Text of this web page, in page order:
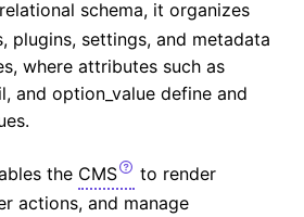
relational schema, it organizes
plugins, settings, and metadata
where attributes such as
and option_value define and
the CMS
to render
actions, and manage